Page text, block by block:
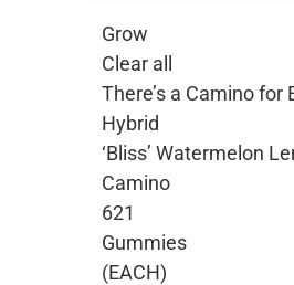
Grow
Clear all
There’s a Camino for
Hybrid
‘Bliss’ Watermelon
Camino
621
Gummies
(EACH)